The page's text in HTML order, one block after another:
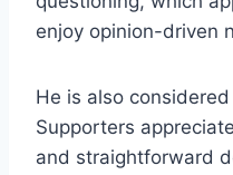
enjoy opinion-driven
He is also
Supporters
and straightforward